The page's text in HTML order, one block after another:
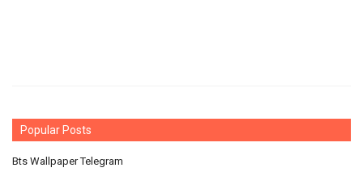
Popular Posts
Bts Wallpaper Telegram